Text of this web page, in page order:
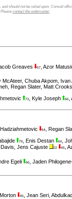
should not be relied upon. Consult
contact the webmaster.
Greaves 57 Azor
McAteer, Chuba Akpom Ivan
Regan Slater, Matt Crooks
73 Kyle Joseph 66
64 Regan
79 Enis Destan 64
Jens Cajuste 22 45
Egeli 66 Jaden
45 Jean Seri